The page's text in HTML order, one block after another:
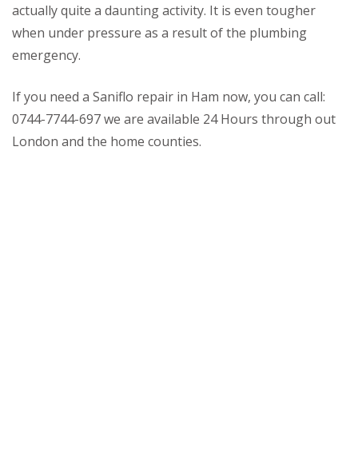
actually quite a daunting activity. It is even tougher
when under pressure as a result of the plumbing
emergency.
If you need a Saniflo repair in Ham now, you can call:
0744-7744-697 we are available 24 Hours through out
London and the home counties.